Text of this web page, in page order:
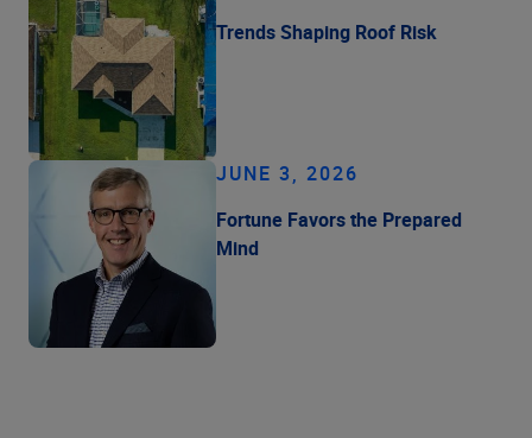
Trends Shaping Roof Risk
JUNE 3, 2026
Fortune Favors the Prepared
Mind